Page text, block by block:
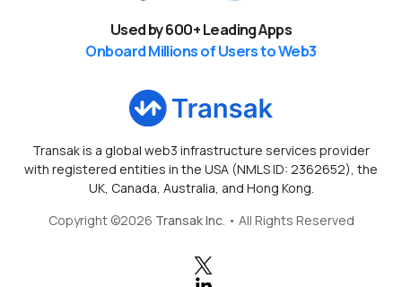
Transak is a global web3 infrastructure services provider
with registered entities in the USA (NMLS ID: 2362652), the
UK, Canada, Australia, and Hong Kong.
Copyright ©2026 Transak Inc. • All Rights Reserved
Used by600+ Leading Apps
Onboard Millions of Users to Web3